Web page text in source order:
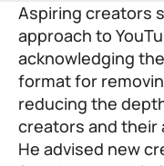
Aspiring creators
approach to
acknowledging
format for
reducing the
creators and their
He advised new